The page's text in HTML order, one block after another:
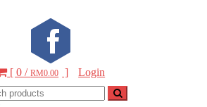
[ 0 /RM0.00 ] Login